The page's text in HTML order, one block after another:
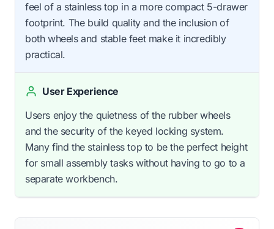
feel of a stainless top in a more compact 5-drawer
footprint. The build quality and the inclusion of
both wheels and stable feet make it incredibly
practical.
User Experience
Users enjoy the quietness of the rubber wheels
and the security of the keyed locking system.
Many find the stainless top to be the perfect height
for small assembly tasks without having to go to a
separate workbench.